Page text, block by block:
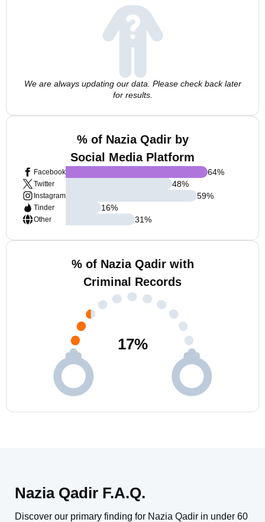
We are always updating our data. Please check back later
for results.
% of Nazia Qadir by
Social Media Platform
Facebook
Twitter
Instagram
Tinder
Other
64%
48%
59%
16%
31%
% of Nazia Qadir with
Criminal Records
17%
Nazia Qadir F.A.Q.
Discover our primary finding for Nazia Qadir in under 60